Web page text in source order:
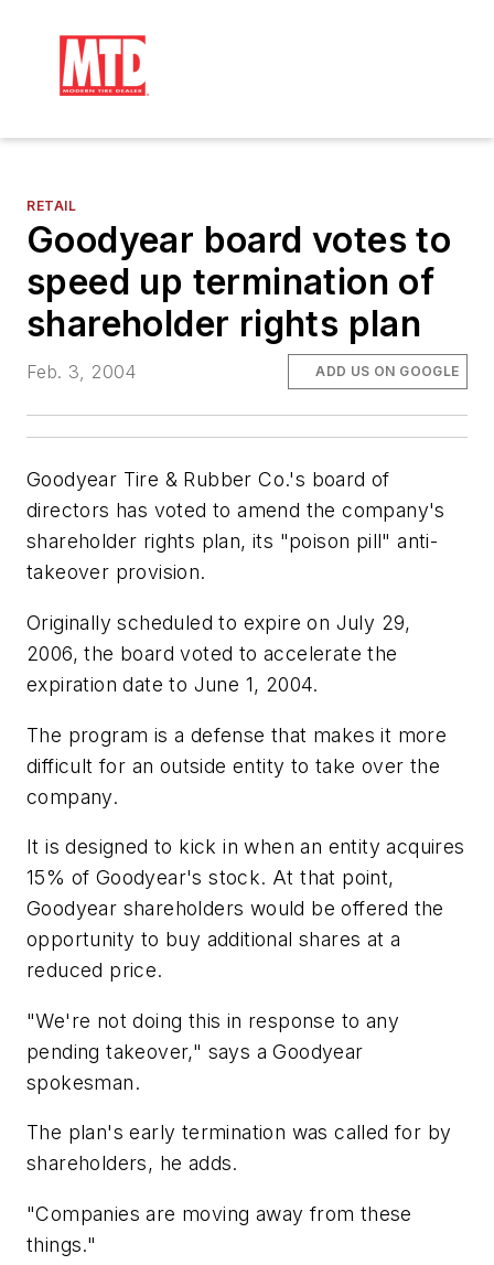
RETAIL
Goodyear board votes to
speed up termination of
shareholder rights plan
Feb. 3, 2004 ADD US ON GOOGLE
Goodyear Tire & Rubber Co.'s board of
directors has voted to amend the company's
shareholder rights plan, its "poison pill" anti-
takeover provision.
Originally scheduled to expire on July 29,
2006, the board voted to accelerate the
expiration date to June 1, 2004.
The program is a defense that makes it more
difficult for an outside entity to take over the
company.
It is designed to kick in when an entity acquires
15% of Goodyear's stock. At that point,
Goodyear shareholders would be offered the
opportunity to buy additional shares at a
reduced price.
"We're not doing this in response to any
pending takeover," says a Goodyear
spokesman.
The plan's early termination was called for by
shareholders, he adds.
"Companies are moving away from these
things."